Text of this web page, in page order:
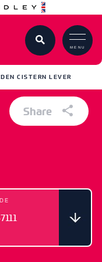
MENU
CISTERN LEVER
Share